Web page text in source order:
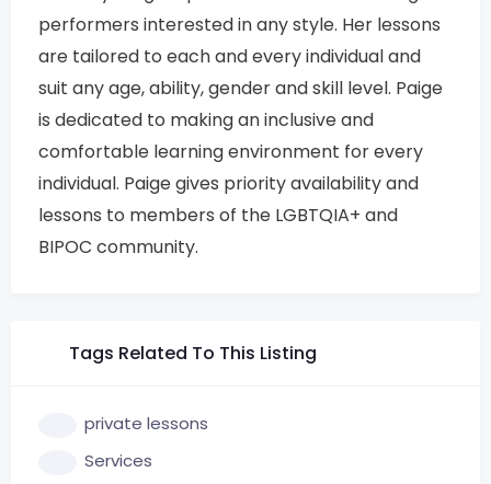
performers interested in any style. Her lessons
are tailored to each and every individual and
suit any age, ability, gender and skill level. Paige
is dedicated to making an inclusive and
comfortable learning environment for every
individual. Paige gives priority availability and
lessons to members of the LGBTQIA+ and
BIPOC community.
Tags Related To This Listing
private lessons
Services